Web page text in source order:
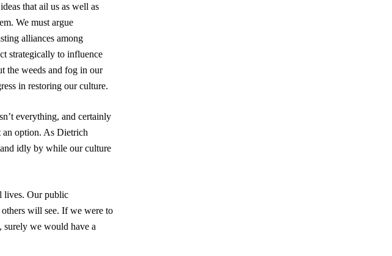
that ail us as well as
We must argue
alliances among
strategically to influence
the weeds and fog in our
in restoring our culture.
everything, and certainly
an option. As Dietrich
idly by while our culture
lives. Our public
will see. If we were to
surely we would have a